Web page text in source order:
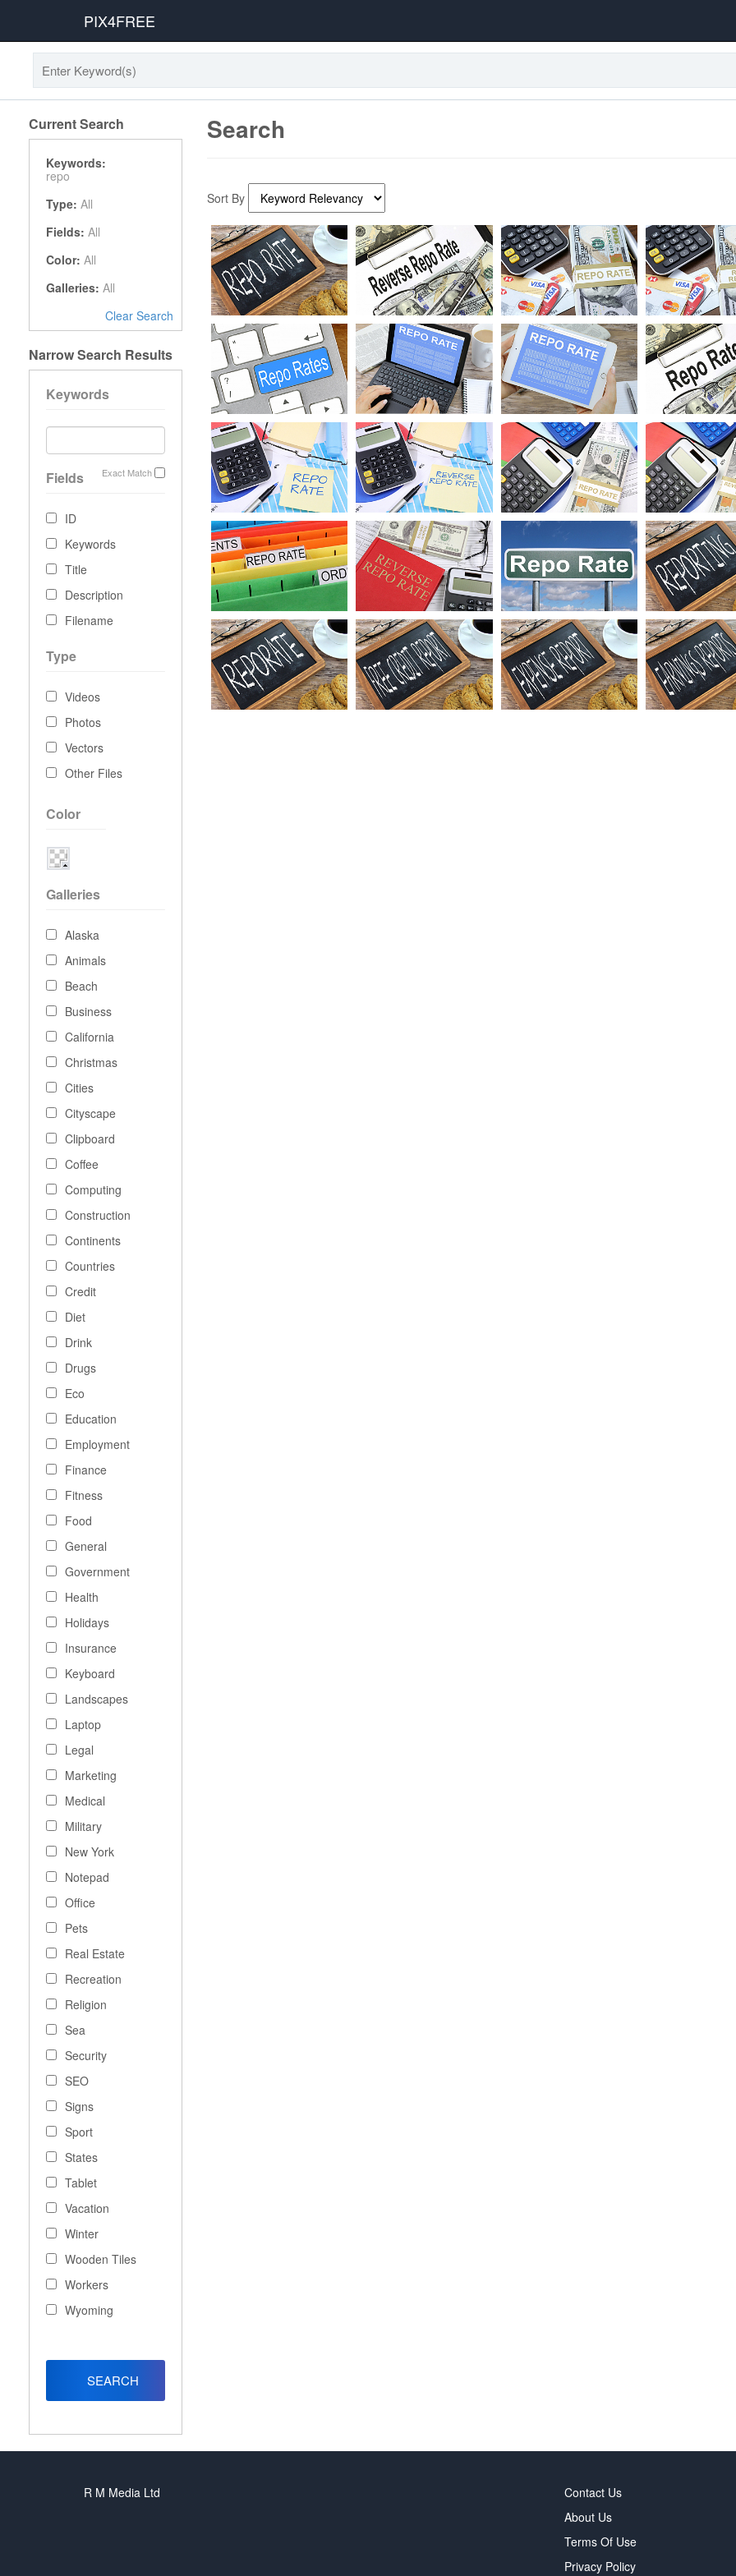
PIX4FREE
Current Search
Keywords:
repo
Type: All
Fields: All
Color: All
Galleries: All
Clear Search
Narrow Search Results
Keywords
Exact Match
Fields
ID
Keywords
Title
Description
Filename
Type
Videos
Photos
Vectors
Other Files
Color
Galleries
Alaska
Animals
Beach
Business
California
Christmas
Cities
Cityscape
Clipboard
Coffee
Computing
Construction
Continents
Countries
Credit
Diet
Drink
Drugs
Eco
Education
Employment
Finance
Fitness
Food
General
Government
Health
Holidays
Insurance
Keyboard
Landscapes
Laptop
Legal
Marketing
Medical
Military
New York
Notepad
Office
Pets
Real Estate
Recreation
Religion
Sea
Security
SEO
Signs
Sport
States
Tablet
Vacation
Winter
Wooden Tiles
Workers
Wyoming
Search
Sort By
R M Media Ltd
Contact Us
About Us
Terms Of Use
Privacy Policy